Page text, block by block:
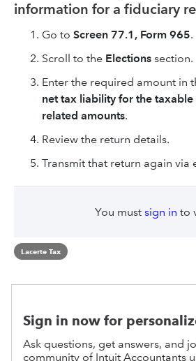
information for a fiduciary
Go to Screen 77.1, Form 965.
Scroll to the Elections section.
Enter the required amount in
net tax liability for the
related amounts.
Review the return details.
Transmit that return again via
You must sign in to
Lacerte Tax
Sign in now for
Ask questions, get answers, and
community of Intuit Accountants